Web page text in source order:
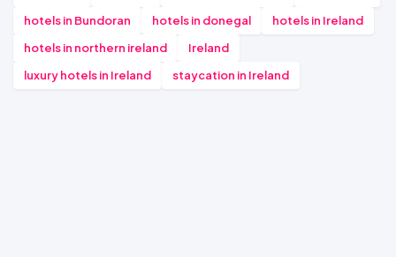
hotels in Bundoran
hotels in donegal
hotels in Ireland
hotels in northern ireland
Ireland
luxury hotels in Ireland
staycation in Ireland